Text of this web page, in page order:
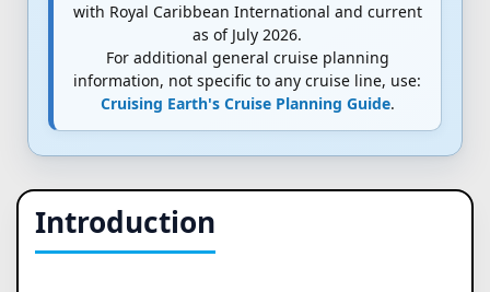
with Royal Caribbean International and current
as of July 2026.
For additional general cruise planning
information, not specific to any cruise line, use:
Cruising Earth's Cruise Planning Guide.
Introduction